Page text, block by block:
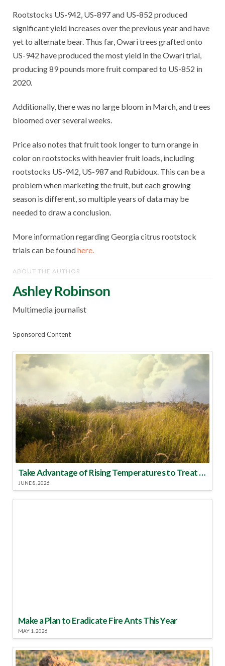
Rootstocks US-942, US-897 and US-852 produced
significant yield increases over the previous year and have
yet to alternate bear. Thus far, Owari trees grafted onto
US-942 have produced the most yield in the Owari trial,
producing 89 pounds more fruit compared to US-852 in
2020.
Additionally, there was no large bloom in March, and trees
bloomed over several weeks.
Price also notes that fruit took longer to turn orange in
color on rootstocks with heavier fruit loads, including
rootstocks US-942, US-987 and Rubidoux. This can be a
problem when marketing the fruit, but each growing
season is different, so multiple years of data may be
needed to draw a conclusion.
More information regarding Georgia citrus rootstock
trials can be foundhere.
ABOUT THE AUTHOR
Ashley Robinson
Multimedia journalist
Sponsored Content
Take Advantage of Rising Temperatures to Treat for Fire Ants
JUNE 8, 2026
Make a Plan to Eradicate Fire Ants This Year
MAY 1, 2026